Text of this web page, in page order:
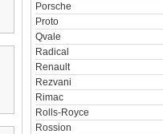
Porsche
Proto
Qvale
Radical
Renault
Rezvani
Rimac
Rolls-Royce
Rossion